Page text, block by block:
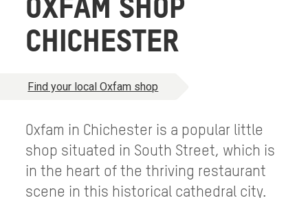
OXFAM SHOP
CHICHESTER
Find your local Oxfam shop
Oxfam in Chichester is a popular little
shop situated in South Street, which is
in the heart of the thriving restaurant
scene in this historical cathedral city.